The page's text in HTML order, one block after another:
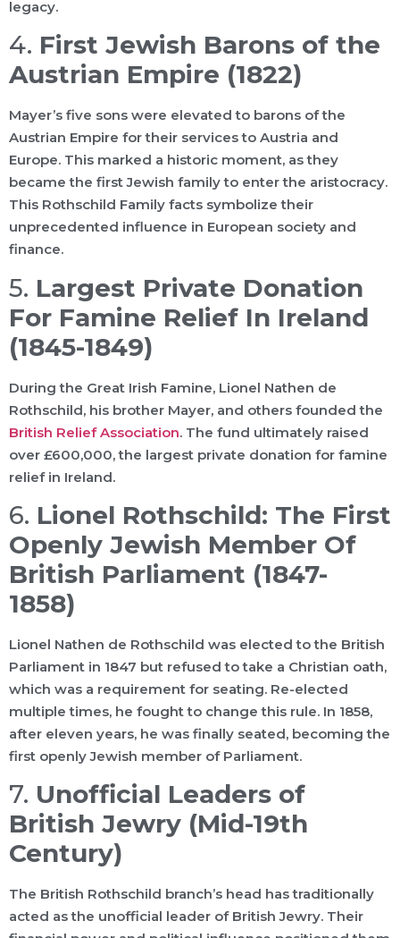
legacy.
4. First Jewish Barons of the
Austrian Empire (1822)
Mayer’s five sons were elevated to barons of the
Austrian Empire for their services to Austria and
Europe. This marked a historic moment, as they
became the first Jewish family to enter the aristocracy.
This Rothschild Family facts symbolize their
unprecedented influence in European society and
finance.
5. Largest Private Donation
For Famine Relief In Ireland
(1845-1849)
During the Great Irish Famine, Lionel Nathen de
Rothschild, his brother Mayer, and others founded the
British Relief Association. The fund ultimately raised
over £600,000, the largest private donation for famine
relief in Ireland.
6. Lionel Rothschild: The First
Openly Jewish Member Of
British Parliament (1847-
1858)
Lionel Nathen de Rothschild was elected to the British
Parliament in 1847 but refused to take a Christian oath,
which was a requirement for seating. Re-elected
multiple times, he fought to change this rule. In 1858,
after eleven years, he was finally seated, becoming the
first openly Jewish member of Parliament.
7. Unofficial Leaders of
British Jewry (Mid-19th
Century)
The British Rothschild branch’s head has traditionally
acted as the unofficial leader of British Jewry. Their